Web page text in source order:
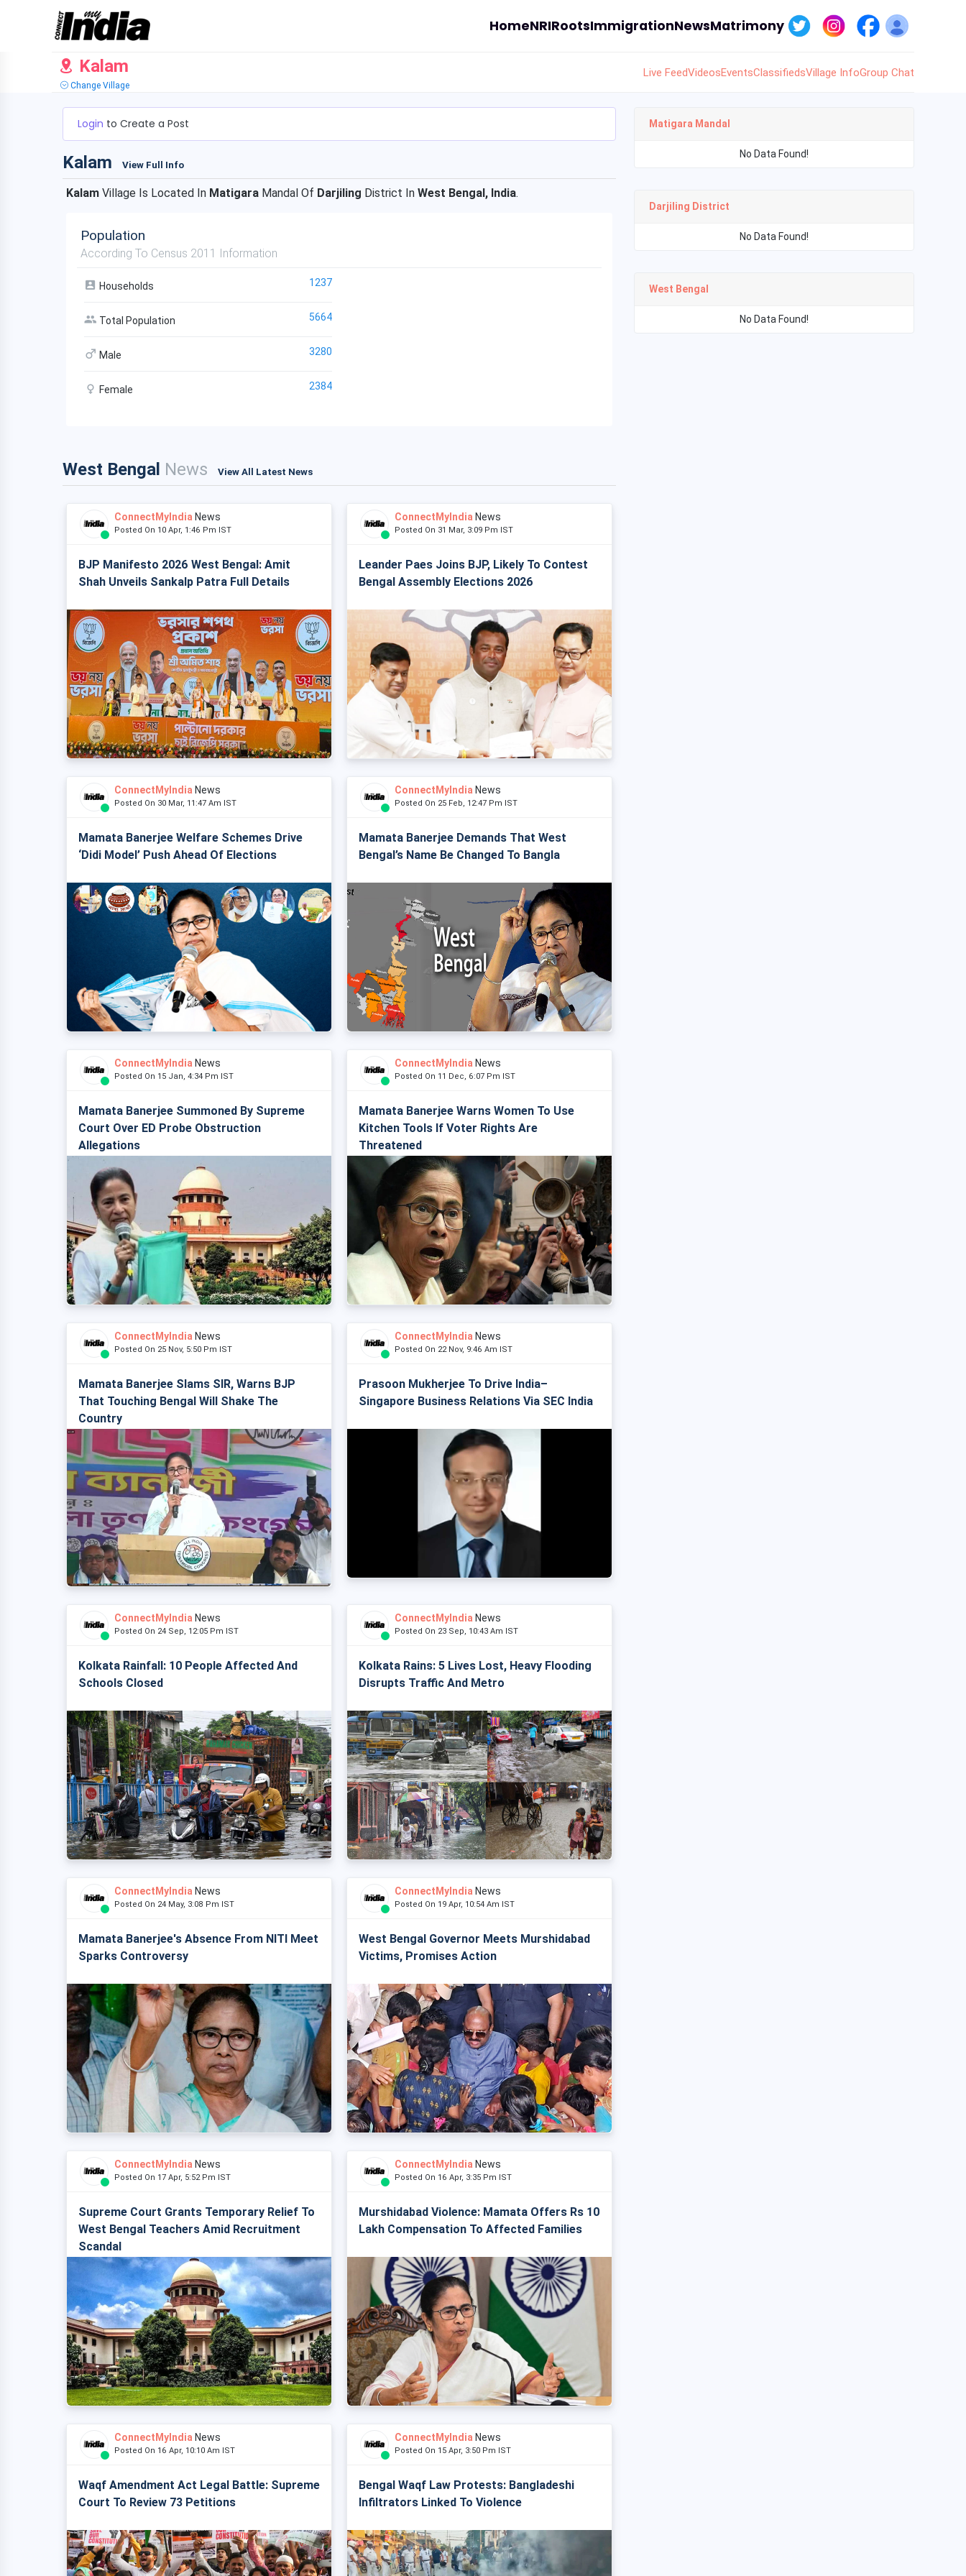
HomeNRIRootsImmigrationNewsMatrimony
Kalam
Change Village
Live FeedVideosEventsClassifiedsVillage InfoGroup Chat
Login to Create a Post
Kalam View Full Info
Kalam Village Is Located In Matigara Mandal Of Darjiling District In West Bengal, India.
Population
According To Census 2011 Information
Households 1237
Total Population 5664
Male 3280
Female 2384
West Bengal News View All Latest News
ConnectMyIndia News
Posted On 10 Apr, 1:46 Pm IST
BJP Manifesto 2026 West Bengal: Amit
Shah Unveils Sankalp Patra Full Details
ConnectMyIndia News
Posted On 31 Mar, 3:09 Pm IST
Leander Paes Joins BJP, Likely To Contest
Bengal Assembly Elections 2026
ConnectMyIndia News
Posted On 30 Mar, 11:47 Am IST
Mamata Banerjee Welfare Schemes Drive
‘Didi Model’ Push Ahead Of Elections
ConnectMyIndia News
Posted On 25 Feb, 12:47 Pm IST
Mamata Banerjee Demands That West
Bengal’s Name Be Changed To Bangla
ConnectMyIndia News
Posted On 15 Jan, 4:34 Pm IST
Mamata Banerjee Summoned By Supreme
Court Over ED Probe Obstruction
Allegations
ConnectMyIndia News
Posted On 11 Dec, 6:07 Pm IST
Mamata Banerjee Warns Women To Use
Kitchen Tools If Voter Rights Are
Threatened
ConnectMyIndia News
Posted On 25 Nov, 5:50 Pm IST
Mamata Banerjee Slams SIR, Warns BJP
That Touching Bengal Will Shake The
Country
ConnectMyIndia News
Posted On 22 Nov, 9:46 Am IST
Prasoon Mukherjee To Drive India–
Singapore Business Relations Via SEC India
ConnectMyIndia News
Posted On 24 Sep, 12:05 Pm IST
Kolkata Rainfall: 10 People Affected And
Schools Closed
ConnectMyIndia News
Posted On 23 Sep, 10:43 Am IST
Kolkata Rains: 5 Lives Lost, Heavy Flooding
Disrupts Traffic And Metro
ConnectMyIndia News
Posted On 24 May, 3:08 Pm IST
Mamata Banerjee's Absence From NITI Meet
Sparks Controversy
ConnectMyIndia News
Posted On 19 Apr, 10:54 Am IST
West Bengal Governor Meets Murshidabad
Victims, Promises Action
ConnectMyIndia News
Posted On 17 Apr, 5:52 Pm IST
Supreme Court Grants Temporary Relief To
West Bengal Teachers Amid Recruitment
Scandal
ConnectMyIndia News
Posted On 16 Apr, 3:35 Pm IST
Murshidabad Violence: Mamata Offers Rs 10
Lakh Compensation To Affected Families
ConnectMyIndia News
Posted On 16 Apr, 10:10 Am IST
Waqf Amendment Act Legal Battle: Supreme
Court To Review 73 Petitions
ConnectMyIndia News
Posted On 15 Apr, 3:50 Pm IST
Bengal Waqf Law Protests: Bangladeshi
Infiltrators Linked To Violence
Matigara Mandal
No Data Found!
Darjiling District
No Data Found!
West Bengal
No Data Found!